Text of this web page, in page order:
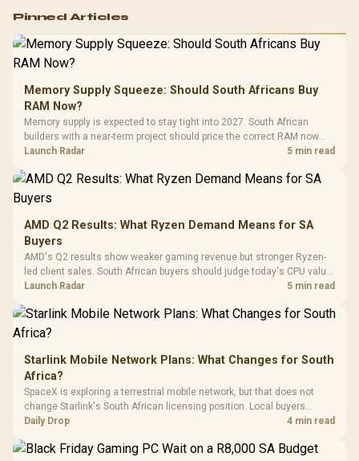
RGB High
Performance
Gaming Mouse / Up
to 25,600 DPI / 11
Programmable
Buttons / 16.8
Million Colors
Synchronize / Rated
To 50 Million Clicks
R599 In Stock
Gamdias APOLLO
Gaming Case -
Tempered Glass
Panel / 2 Built-in
200mm ARGB Fans /
Dust Filter / 3 Slot
R1,299 In Stock
LORGAR
Gaming
Frequency
Cushions /
R369
Pinned Articles
Memory Supply Squeeze: Should South Africans Buy
RAM Now?
Memory supply is expected to stay tight into 2027. South African
builders with a near-term project should price the correct RAM now
instead of waiting for an assumed drop.
Launch Radar 5 min read
AMD Q2 Results: What Ryzen Demand Means for SA
Buyers
AMD's Q2 results show weaker gaming revenue but stronger Ryzen-
led client sales. South African buyers should judge today's CPU value
by platform cost, not the headline alone.
Launch Radar 5 min read
Starlink Mobile Network Plans: What Changes for South
Africa?
SpaceX is exploring a terrestrial mobile network, but that does not
change Starlink's South African licensing position. Local buyers
should wait for formal authorisation and launch terms.
Daily Drop 4 min read